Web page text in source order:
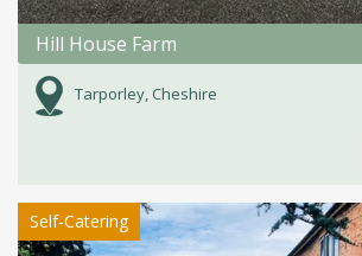
Hill House Farm
Tarporley, Cheshire
Self-Catering